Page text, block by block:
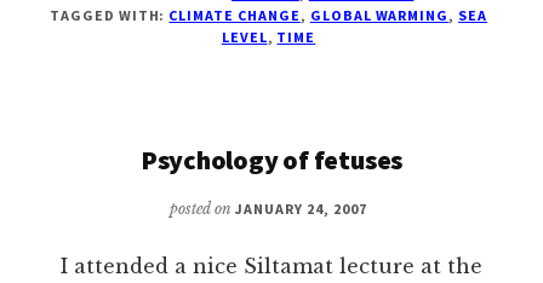
PROBLEMATIC
5000
TIME
ATTEMPT
TAGGED WITH: CLIMATE CHANGE , GLOBAL WARMING , SEA
LEVEL, TIME
Psychology of fetuses
posted onJANUARY 24, 2007
I attended a nice Siltamat lecture at the